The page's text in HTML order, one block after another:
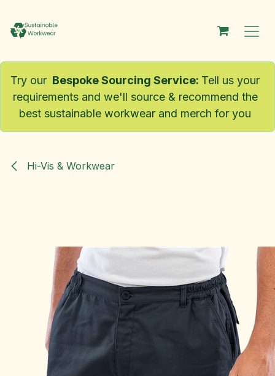
Try our Bespoke Sourcing Service: Tell us your
requirements and we'll source & recommend the
best sustainable workwear and merch for you
Hi-Vis & Workwear